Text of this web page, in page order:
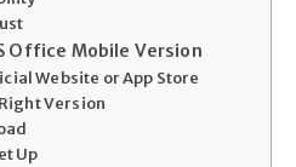
Office Mobile Version
Website or App Store
Version
Up